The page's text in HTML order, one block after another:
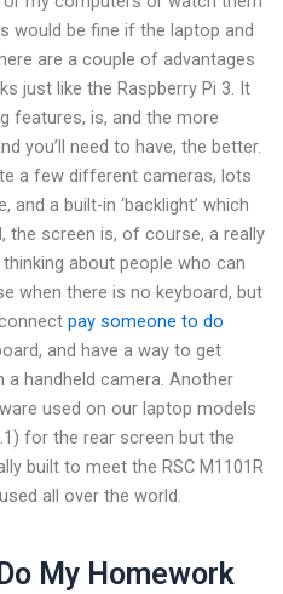
would be fine if the laptop and
are a couple of advantages
just like the Raspberry Pi 3. It
features, is, and the more
you’ll need to have, the better.
a few different cameras, lots
a built-in ‘backlight’ which
the screen is, of course, a really
about people who can
when there is no keyboard, but
pay someone to do
and have a way to get
handheld camera. Another
used on our laptop models
for the rear screen but the
built to meet the RSC M1101R
all over the world.
My Homework